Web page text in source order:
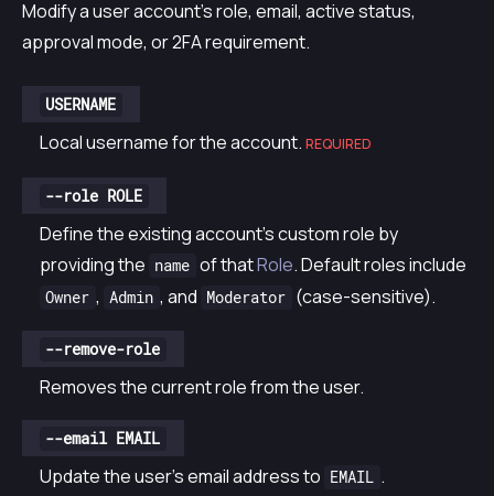
Modify a user account’s role, email, active status,
approval mode, or 2FA requirement.
USERNAME
Local username for the account. REQUIRED
--role ROLE
Define the existing account’s custom role by
providing the
name of thatRole. Default roles include
Owner , Admin , and Moderator (case-sensitive).
--remove-role
Removes the current role from the user.
--email EMAIL
Update the user’s email address to EMAIL .